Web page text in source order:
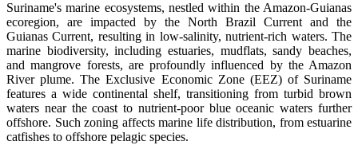
Suriname's marine ecosystems, nestled within the Amazon-Guianas
ecoregion, are impacted by the North Brazil Current and the
Guianas Current, resulting in low-salinity, nutrient-rich waters. The
marine biodiversity, including estuaries, mudflats, sandy beaches,
and mangrove forests, are profoundly influenced by the Amazon
River plume. The Exclusive Economic Zone (EEZ) of Suriname
features a wide continental shelf, transitioning from turbid brown
waters near the coast to nutrient-poor blue oceanic waters further
offshore. Such zoning affects marine life distribution, from estuarine
catfishes to offshore pelagic species.